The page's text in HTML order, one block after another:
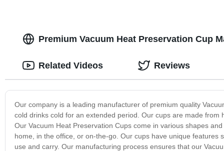
Premium Vacuum Heat Preservation Cup
Our company is a leading manufacturer of premium quality
cold drinks cold for an extended period. Our cups are made
Our Vacuum Heat Preservation Cups come in various shapes
home, in the office, or on-the-go. Our cups have unique
use and carry. Our manufacturing process ensures that our
Related Videos Reviews